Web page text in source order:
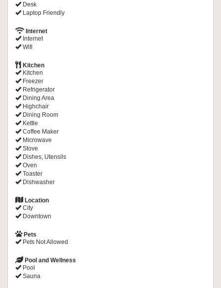
Desk
Laptop Friendly
Internet
Internet
Wifi
Kitchen
Kitchen
Freezer
Refrigerator
Dining Area
Highchair
Dining Room
Kettle
Coffee Maker
Microwave
Stove
Dishes, Utensils
Oven
Toaster
Dishwasher
Location
City
Downtown
Pets
Pets Not Allowed
Pool and Wellness
Pool
Sauna